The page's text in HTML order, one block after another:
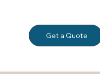
Get a Quote